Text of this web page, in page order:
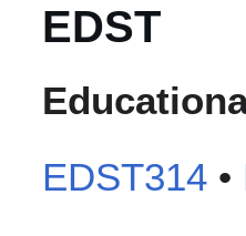
EDST
EDST314 •